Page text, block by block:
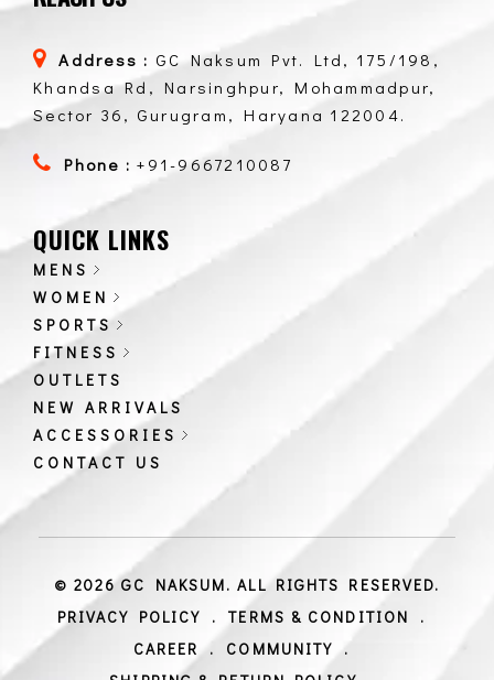
Address : GC Naksum Pvt. Ltd, 175/198,
Khandsa Rd, Narsinghpur, Mohammadpur,
Sector 36, Gurugram, Haryana 122004.
Phone :+91-9667210087
QUICK LINKS
MENS
WOMEN
SPORTS
FITNESS
OUTLETS
NEW ARRIVALS
ACCESSORIES
CONTACT US
© 2026 GC NAKSUM. ALL RIGHTS RESERVED.
PRIVACY POLICY
. TERMS & CONDITION
.
CAREER
. COMMUNITY
.